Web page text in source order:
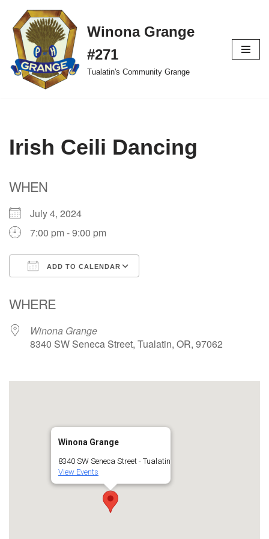
Skip
to
content
Winona Grange
#271
Tualatin's Community Grange
Irish Ceili Dancing
WHEN
July 4, 2024
7:00 pm - 9:00 pm
ADD TO CALENDAR
WHERE
Winona Grange
8340 SW Seneca Street, Tualatin, OR, 97062
Winona Grange
8340 SW Seneca Street - Tualatin
View Events